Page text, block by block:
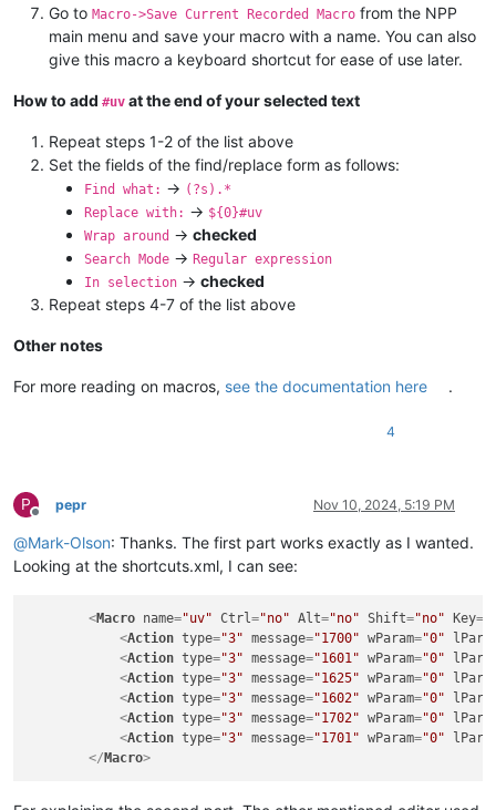
Go to Macro->Save Current Recorded Macro from the NPP
main menu and save your macro with a name. You can also
give this macro a keyboard shortcut for ease of use later.
How to add #uv at the end of your selected text
Repeat steps 1-2 of the list above
Set the fields of the find/replace form as follows:
Find what: -> (?s).*
Replace with: -> ${0}#uv
Wrap around -> checked
Search Mode -> Regular expression
In selection -> checked
Repeat steps 4-7 of the list above
Other notes
For more reading on macros, see the documentation here .
4
P
Offline
pepr Nov 10, 2024, 5:19 PM
@Mark-Olson: Thanks. The first part works exactly as I wanted.
Looking at the shortcuts.xml, I can see:
<Macro name="uv" Ctrl="no" Alt="no" Shift="no" Key=
<Action type="3" message="1700" wParam="0"
<Action type="3" message="1601" wParam="0"
<Action type="3" message="1625" wParam="0"
<Action type="3" message="1602" wParam="0"
<Action type="3" message="1702" wParam="0"
<Action type="3" message="1701" wParam="0"
</ Macro>